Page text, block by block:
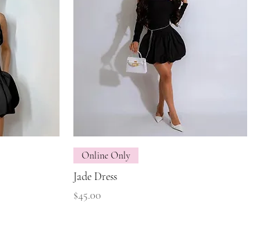
Online Only
Jade Dress
Price
$45.00